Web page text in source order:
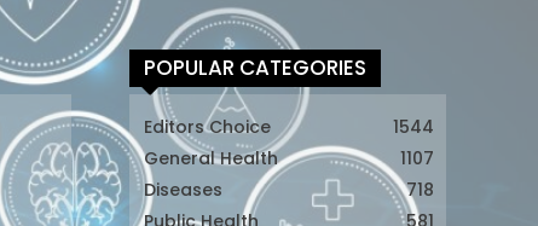
POPULAR CATEGORIES
Editors Choice
1544
General Health
1107
Diseases
718